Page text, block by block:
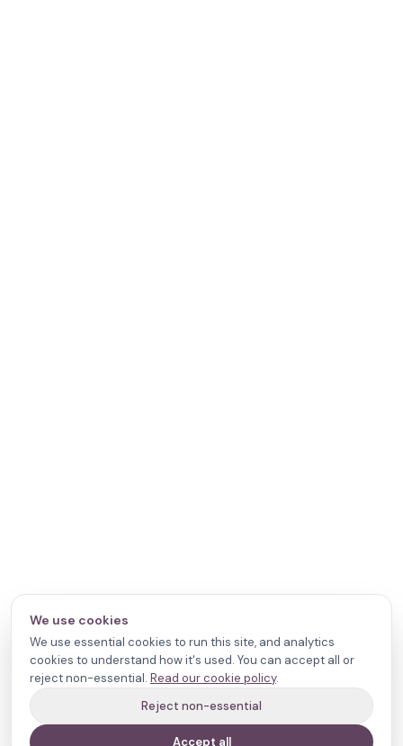
We use cookies
We use essential cookies to run this site, and analytics
cookies to understand how it's used. You can accept all or
reject non-essential. Read our cookie policy.
Reject non-essential
Accept all